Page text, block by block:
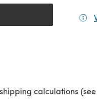
calculations